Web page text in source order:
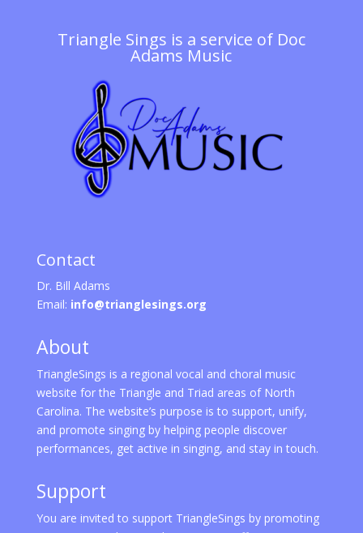
Triangle Sings is a service of Doc
Adams Music
Contact
Dr. Bill Adams
Email: info@trianglesings.org
About
TriangleSings is a regional vocal and choral music
website for the Triangle and Triad areas of North
Carolina. The website’s purpose is to support, unify,
and promote singing by helping people discover
performances, get active in singing, and stay in touch.
Support
You are invited to support TriangleSings by promoting